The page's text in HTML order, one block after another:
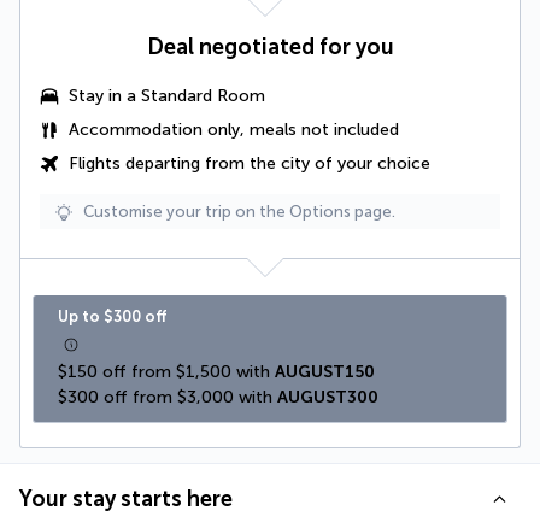
Deal negotiated for you
Stay in a Standard Room
Accommodation only, meals not included
Flights departing from the city of your choice
Customise your trip on the Options page.
Up to $300 off
$150 off from $1,500 with AUGUST150
$300 off from $3,000 with AUGUST300
Your stay starts here